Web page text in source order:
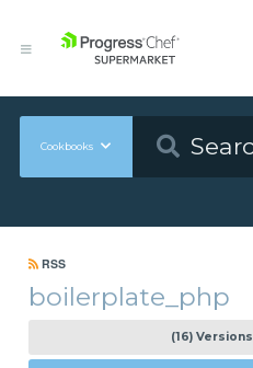
Cookbooks
RSS
boilerplate_php
(16) Versions